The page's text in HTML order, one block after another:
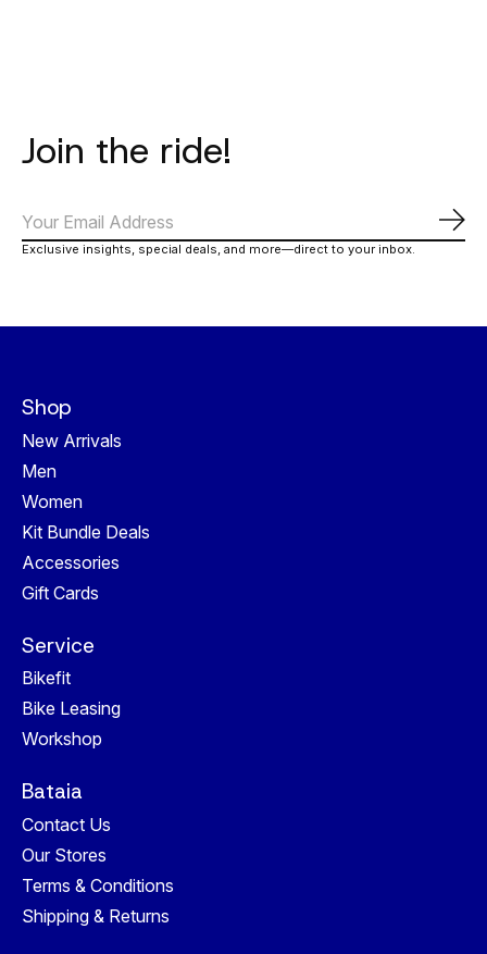
Join the ride!
Exclusive insights, special deals, and more—direct to your inbox.
Shop
New Arrivals
Men
Women
Kit Bundle Deals
Accessories
Gift Cards
Service
Bikefit
Bike Leasing
Workshop
Bataia
Contact Us
Our Stores
Terms & Conditions
Shipping & Returns